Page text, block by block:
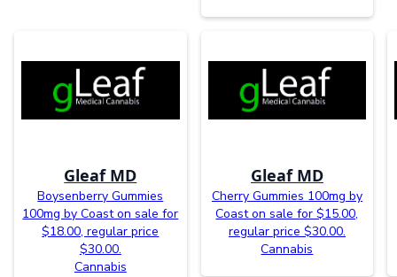
Gleaf MD
Boysenberry Gummies
100mg by Coast on sale for
$18.00, regular price
$30.00.
Cannabis
Gleaf MD
Cherry Gummies 100mg by
Coast on sale for $15.00,
regular price $30.00.
Cannabis